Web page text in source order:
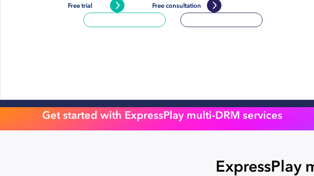
Free trial Free consultation
Get started with ExpressPlay multi-DRM services
ExpressPlay